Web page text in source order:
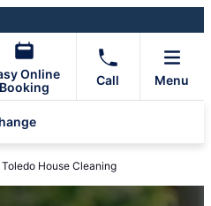
Online
Booking
Call Menu
Toledo House Cleaning